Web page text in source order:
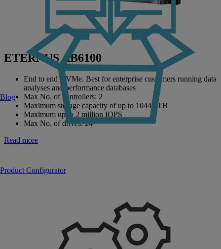
Product Configurator
Blog
ETERNUS AB6100
End to end NVMe. Best for enterprise customers running data
analyses and performance databases
Max No. of controllers: 2
Maximum storage capacity of up to 10447 TB
Maximum up to 2 million IOPS
Max No. of drives: 24
Read more